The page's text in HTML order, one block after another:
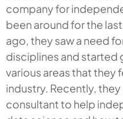
company for
been around for the
ago, they saw a need
disciplines and started
various areas that they
industry. Recently,
consultant to help